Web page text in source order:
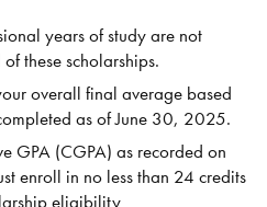
years of study are not
these scholarships.
overall final average based
as of June 30, 2025.
GPA (CGPA) as recorded on
enroll in no less than 24 credits
eligibility